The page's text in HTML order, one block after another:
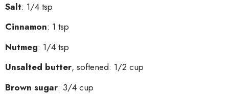
Salt: 1/4 tsp
Cinnamon: 1 tsp
Nutmeg: 1/4 tsp
Unsalted butter, softened: 1/2 cup
Brown sugar: 3/4 cup